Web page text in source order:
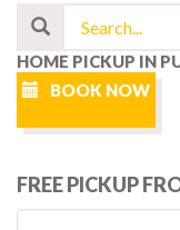
HOME PICKUP IN
BOOK NOW
FREE PICKUP